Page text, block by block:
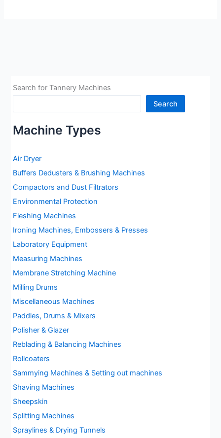
Search for Tannery Machines
Search
Machine Types
Air Dryer
Buffers Dedusters & Brushing Machines
Compactors and Dust Filtrators
Environmental Protection
Fleshing Machines
Ironing Machines, Embossers & Presses
Laboratory Equipment
Measuring Machines
Membrane Stretching Machine
Milling Drums
Miscellaneous Machines
Paddles, Drums & Mixers
Polisher & Glazer
Reblading & Balancing Machines
Rollcoaters
Sammying Machines & Setting out machines
Shaving Machines
Sheepskin
Splitting Machines
Spraylines & Drying Tunnels